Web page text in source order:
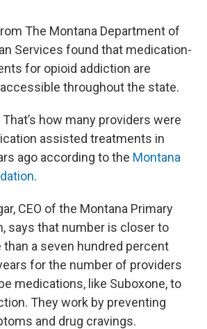
The Montana Department of
Services found that medication-
for opioid addiction are
throughout the state.
how many providers were
assisted treatments in
ago according to the Montana
.
CEO of the Montana Primary
says that number is closer to
than a seven hundred percent
for the number of providers
medications, like Suboxone, to
They work by preventing
and drug cravings.